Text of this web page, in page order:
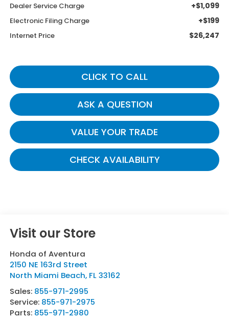
Dealer Service Charge +$1,099
Electronic Filing Charge +$199
Internet Price $26,247
CLICK TO CALL
ASK A QUESTION
VALUE YOUR TRADE
CHECK AVAILABILITY
Visit our Store
Honda of Aventura
2150 NE 163rd Street
North Miami Beach, FL 33162
Sales: 855-971-2995
Service: 855-971-2975
Parts: 855-971-2980